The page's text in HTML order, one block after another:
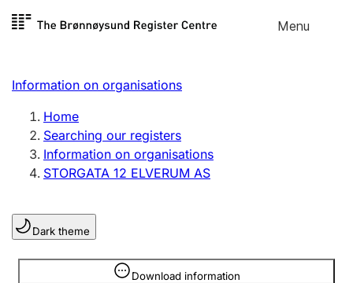
Skip to
Menu
Register search
Limited company
Sole proprietorship
Register, change, close
Clubs and associations
Register, change, close
Information on organisations
Home
Searching our registers
Information on organisations
STORGATA 12 ELVERUM AS
Dark theme
Download information
Information is hidden